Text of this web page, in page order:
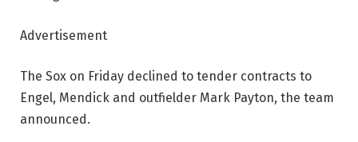
Advertisement
The Sox on Friday declined to tender contracts to
Engel, Mendick and outfielder Mark Payton, the team
announced.